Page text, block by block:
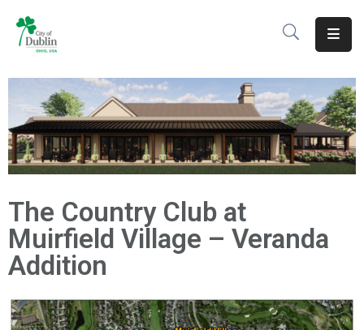
Residents
Services
Development
Government
Careers
The Country Club at
Muirfield Village – Veranda
Addition